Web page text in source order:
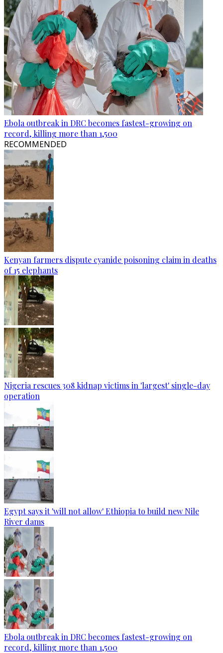
Ebola outbreak in DRC becomes fastest-growing on
record, killing more than 1,500
RECOMMENDED
Kenyan farmers dispute cyanide poisoning claim in deaths
of 15 elephants
Nigeria rescues 308 kidnap victims in 'largest' single-day
operation
Egypt says it 'will not allow' Ethiopia to build new Nile
River dams
Ebola outbreak in DRC becomes fastest-growing on
record, killing more than 1,500